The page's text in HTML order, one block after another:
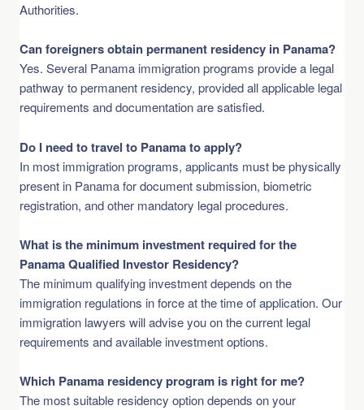
Authorities.
Can foreigners obtain permanent residency in Panama?
Yes. Several Panama immigration programs provide a legal
pathway to permanent residency, provided all applicable legal
requirements and documentation are satisfied.
Do I need to travel to Panama to apply?
In most immigration programs, applicants must be physically
present in Panama for document submission, biometric
registration, and other mandatory legal procedures.
What is the minimum investment required for the
Panama Qualified Investor Residency?
The minimum qualifying investment depends on the
immigration regulations in force at the time of application. Our
immigration lawyers will advise you on the current legal
requirements and available investment options.
Which Panama residency program is right for me?
The most suitable residency option depends on your